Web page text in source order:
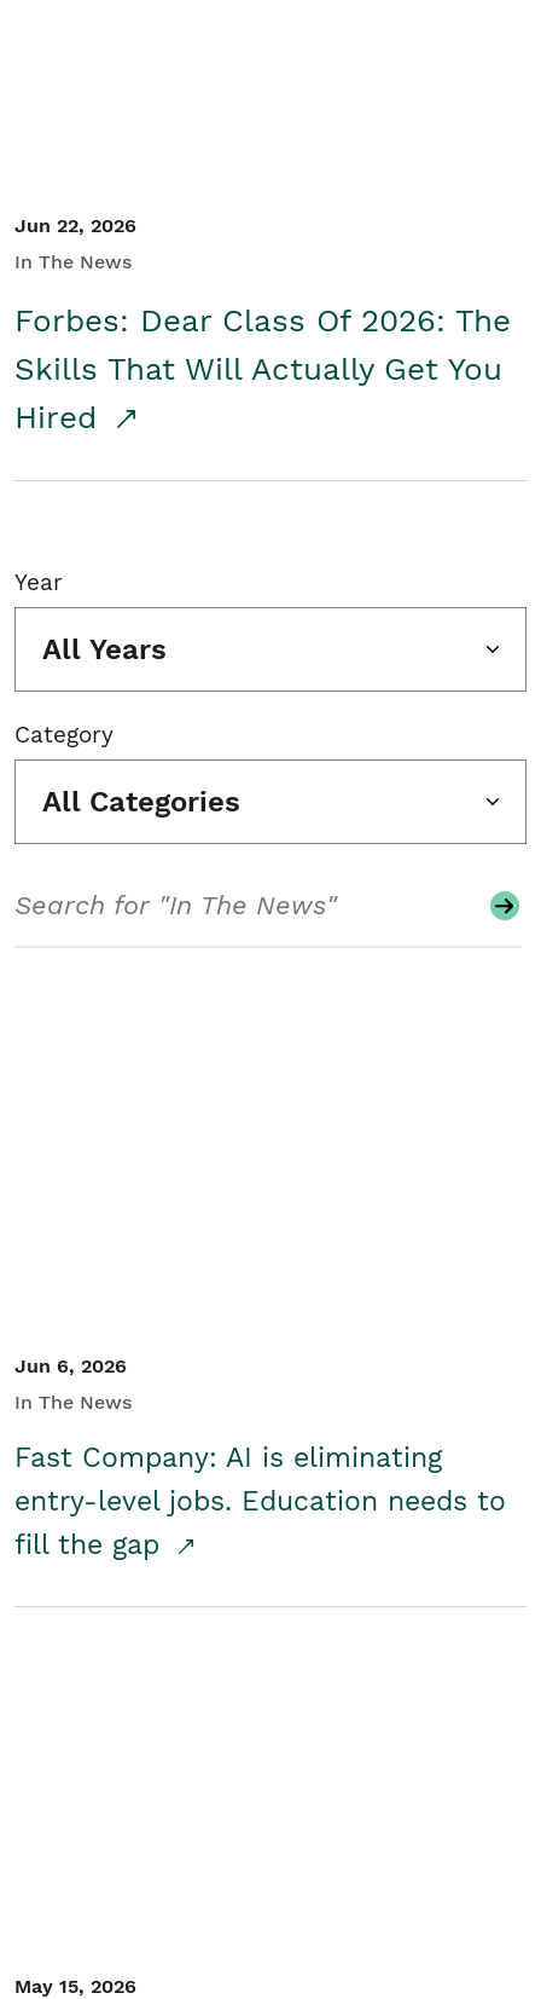
Jun 22, 2026
In The News
Forbes: Dear Class Of 2026: The
Skills That Will Actually Get You
Hired
Year
All Years
Category
All Categories
Jun 6, 2026
In The News
Fast Company: AI is eliminating
entry-level jobs. Education needs to
fill the gap
May 15, 2026